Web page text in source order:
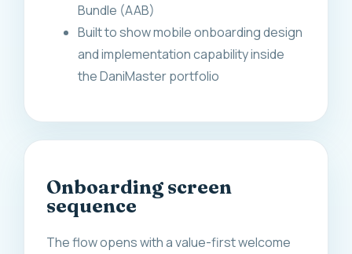
Bundle (AAB)
Built to show mobile onboarding design
and implementation capability inside
the DaniMaster portfolio
Onboarding screen
sequence
The flow opens with a value-first welcome